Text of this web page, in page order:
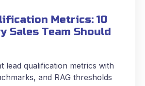
Metrics: 10
Sales Team Should
lead qualification metrics with
and RAG thresholds